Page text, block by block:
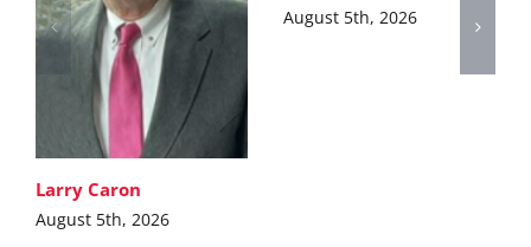
Larry Caron
August 5th, 2026
August 5th, 2026